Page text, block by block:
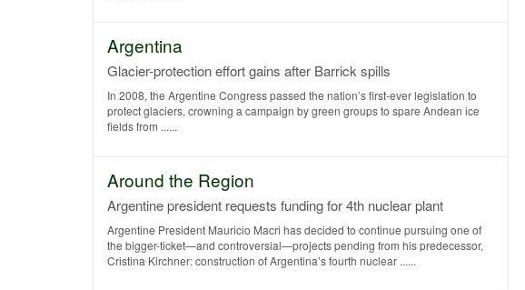
Argentina
Glacier-protection effort gains after Barrick spills
In 2008, the Argentine Congress passed the nation’s first-ever legislation to
protect glaciers, crowning a campaign by green groups to spare Andean ice
fields from ......
Around the Region
Argentine president requests funding for 4th nuclear plant
Argentine President Mauricio Macri has decided to continue pursuing one of
the bigger-ticket—and controversial—projects pending from his predecessor,
Cristina Kirchner: construction of Argentina’s fourth nuclear ......